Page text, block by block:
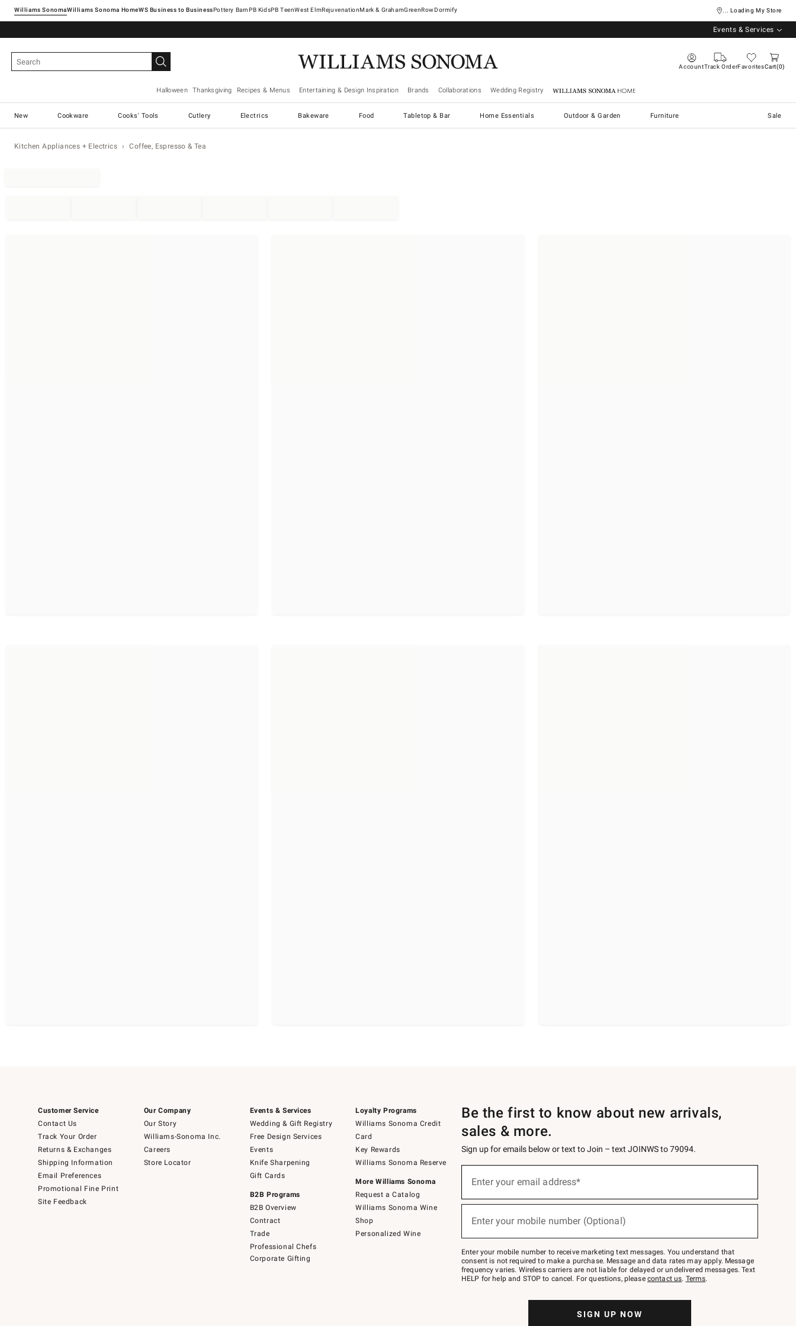
Williams SonomaWilliams Sonoma Home Pottery Barn West ElmRejuvenationMark & GrahamGreenRowDormify ... Loading My Store
Events & Services
AccountTrack OrderFavoritesCart 0
Halloween Thanksgiving Recipes & Menus Entertaining & Design Inspiration Brands Collaborations Wedding Registry Williams Sonoma Home
New Cookware Cooks' Tools Cutlery Electrics Bakeware Food Tabletop & Bar Home Essentials Outdoor & Garden Furniture Sale
Kitchen Appliances + Electrics Coffee, Espresso & Tea
Customer Service
Contact Us
Track Your Order
Returns & Exchanges
Shipping Information
Email Preferences
Promotional Fine Print
Site Feedback
Our Company
Our Story
Williams-Sonoma Inc.
Careers
Store Locator
Events & Services
Wedding & Gift Registry
Free Design Services
Events
Knife Sharpening
Gift Cards
B2B Programs
B2B Overview
Contract
Trade
Professional Chefs
Corporate Gifting
Loyalty Programs
Williams Sonoma Credit
Card
Key Rewards
Williams Sonoma Reserve
More Williams Sonoma
Request a Catalog
Williams Sonoma Wine
Shop
Personalized Wine
Be the first to know about new arrivals,
sales & more.
Sign up for emails below or text to Join – text JOINWS to 79094.
below
Join
–
text
JOINWS
to
Enter your email address*
Enter your mobile number (Optional)
Enter your mobile number to receive marketing text messages. You understand that
consent is not required to make a purchase. Message and data rates may apply. Message
frequency varies. Wireless carriers are not liable for delayed or undelivered messages. Text
HELP for help and STOP to cancel. For questions, please contact us. Terms.
SIGN UP NOW